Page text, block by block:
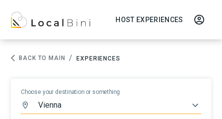
HOST EXPERIENCES
BACK TO MAIN / EXPERIENCES
Choose your destination or something